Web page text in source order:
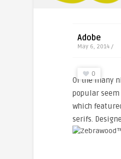
Adobe
May 6, 2014 /
0
Of the many
popular
which
serifs.